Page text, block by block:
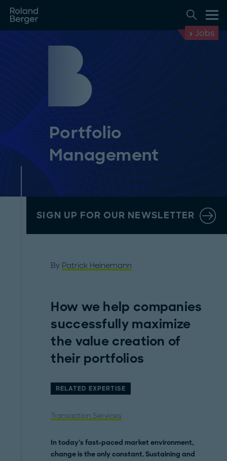
Jobs
Portfolio
Management
SIGN UP FOR OUR NEWSLETTER
By Patrick Heinemann
How we help companies
successfully maximize
the value creation of
their portfolios
RELATED EXPERTISE
Transaction Services
In today's fast-paced market environment,
change is the only constant. Sustaining and